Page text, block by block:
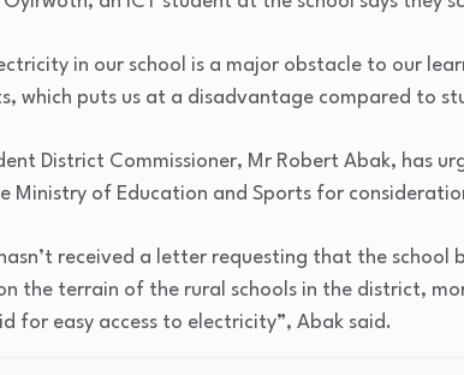
in our school is a major obstacle to our
which puts us at a disadvantage compared to
District Commissioner, Mr Robert Abak, has
Ministry of Education and Sports for
received a letter requesting that the
the terrain of the rural schools in the district,
for easy access to electricity”, Abak said.